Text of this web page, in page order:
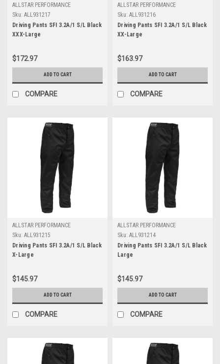
ALLSTAR PERFORMANCE
Sku: ALL931217
Driving Pants SFI 3.2A/1 S/L Black
XXX-Large
$172.97
ADD TO CART
COMPARE
ALLSTAR PERFORMANCE
Sku: ALL931216
Driving Pants SFI 3.2A/1 S/L Black
XX-Large
$163.97
ADD TO CART
COMPARE
ALLSTAR PERFORMANCE
Sku: ALL931215
Driving Pants SFI 3.2A/1 S/L Black
X-Large
$145.97
ADD TO CART
COMPARE
ALLSTAR PERFORMANCE
Sku: ALL931214
Driving Pants SFI 3.2A/1 S/L Black
Large
$145.97
ADD TO CART
COMPARE